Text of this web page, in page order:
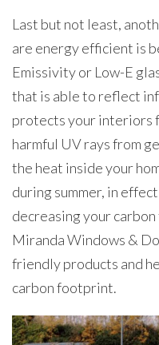
Last but not least,
are energy efficient is
Emissivity or Low-E
that is able to reflect
protects your interiors
harmful UV rays from
the heat inside your
during summer, in
decreasing your
Miranda Windows &
friendly products and
carbon footprint.